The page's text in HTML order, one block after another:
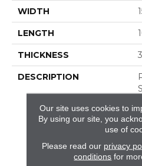
WIDTH
LENGTH
THICKNESS
DESCRIPTION
Our site uses cookies to
By using our site, you
use of
Please read our privacy
conditions for